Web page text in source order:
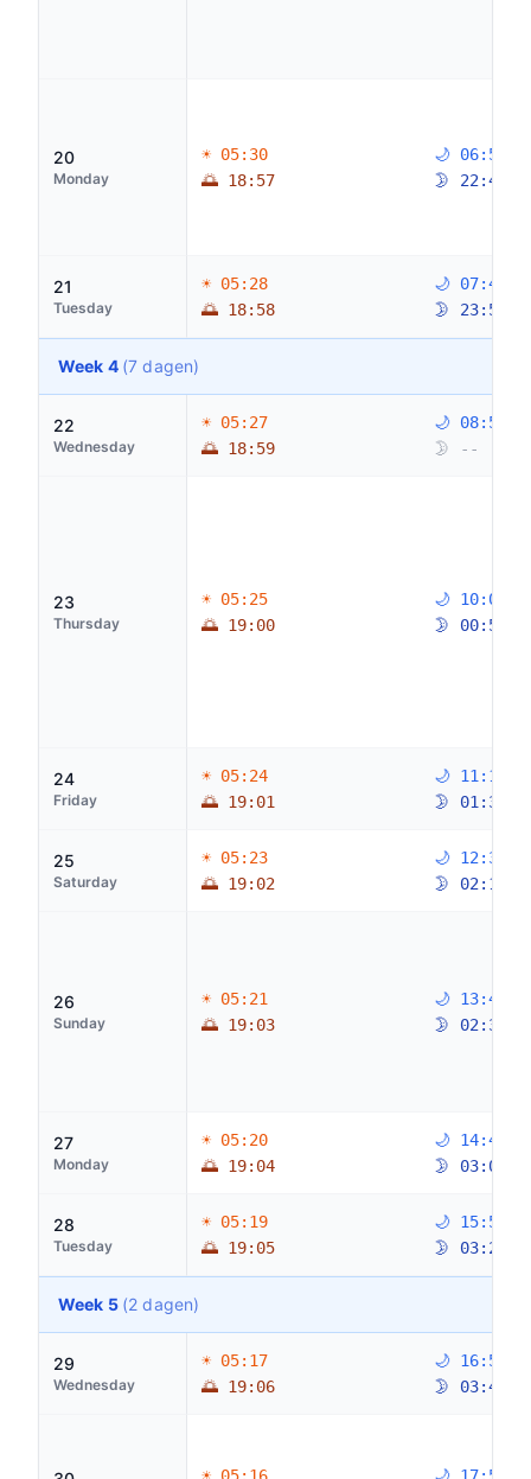
20
Monday
☀ 05:30
🌅 18:57
🌙 06:53
🌛 22:47
21
Tuesday
☀ 05:28
🌅 18:58
🌙 07:47
🌛 23:56
Week 4 (7 dagen)
22
Wednesday
☀ 05:27
🌅 18:59
🌙 08:53
🌛 --
23
Thursday
☀ 05:25
🌅 19:00
🌙 10:05
🌛 00:52
24
Friday
☀ 05:24
🌅 19:01
🌙 11:19
🌛 01:36
25
Saturday
☀ 05:23
🌅 19:02
🌙 12:31
🌛 02:11
26
Sunday
☀ 05:21
🌅 19:03
🌙 13:40
🌛 02:39
27
Monday
☀ 05:20
🌅 19:04
🌙 14:46
🌛 03:04
28
Tuesday
☀ 05:19
🌅 19:05
🌙 15:50
🌛 03:26
Week 5 (2 dagen)
29
Wednesday
☀ 05:17
🌅 19:06
🌙 16:53
🌛 03:47